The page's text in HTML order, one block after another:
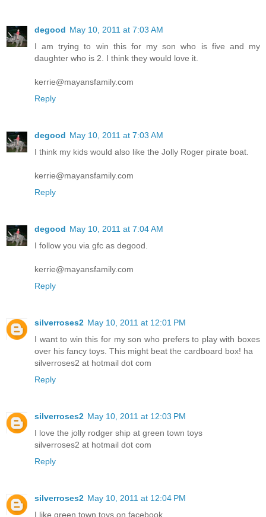
degood May 10, 2011 at 7:03 AM
I am trying to win this for my son who is five and my
daughter who is 2. I think they would love it.
kerrie@mayansfamily.com
Reply
degood May 10, 2011 at 7:03 AM
I think my kids would also like the Jolly Roger pirate boat.
kerrie@mayansfamily.com
Reply
degood May 10, 2011 at 7:04 AM
I follow you via gfc as degood.
kerrie@mayansfamily.com
Reply
silverroses2 May 10, 2011 at 12:01 PM
I want to win this for my son who prefers to play with boxes
over his fancy toys. This might beat the cardboard box! ha
silverroses2 at hotmail dot com
Reply
silverroses2 May 10, 2011 at 12:03 PM
I love the jolly rodger ship at green town toys
silverroses2 at hotmail dot com
Reply
silverroses2 May 10, 2011 at 12:04 PM
I like green town toys on facebook